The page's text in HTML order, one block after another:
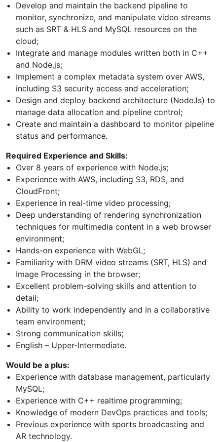
Develop and maintain the backend pipeline to
monitor, synchronize, and manipulate video streams
such as SRT & HLS and MySQL resources on the
cloud;
Integrate and manage modules written both in C++
and Node.js;
Implement a complex metadata system over AWS,
including S3 security access and acceleration;
Design and deploy backend architecture (NodeJs) to
manage data allocation and pipeline control;
Create and maintain a dashboard to monitor pipeline
status and performance.
Required Experience and Skills:
Over 8 years of experience with Node.js;
Experience with AWS, including S3, RDS, and
CloudFront;
Experience in real-time video processing;
Deep understanding of rendering synchronization
techniques for multimedia content in a web browser
environment;
Hands-on experience with WebGL;
Familiarity with DRM video streams (SRT, HLS) and
Image Processing in the browser;
Excellent problem-solving skills and attention to
detail;
Ability to work independently and in a collaborative
team environment;
Strong communication skills;
English – Upper-Intermediate.
Would be a plus:
Experience with database management, particularly
MySQL;
Experience with C++ realtime programming;
Knowledge of modern DevOps practices and tools;
Previous experience with sports broadcasting and
AR technology.